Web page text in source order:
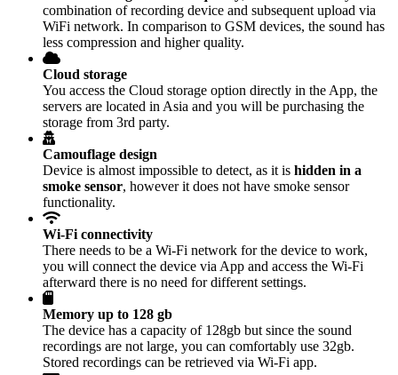
combination of recording device and subsequent upload via
WiFi network. In comparison to GSM devices, the sound has
less compression and higher quality.
Cloud storage
You access the Cloud storage option directly in the App, the
servers are located in Asia and you will be purchasing the
storage from 3rd party.
Camouflage design
Device is almost impossible to detect, as it is hidden in a
smoke sensor, however it does not have smoke sensor
functionality.
Wi-Fi connectivity
There needs to be a Wi-Fi network for the device to work,
you will connect the device via App and access the Wi-Fi
afterward there is no need for different settings.
Memory up to 128 gb
The device has a capacity of 128gb but since the sound
recordings are not large, you can comfortably use 32gb.
Stored recordings can be retrieved via Wi-Fi app.